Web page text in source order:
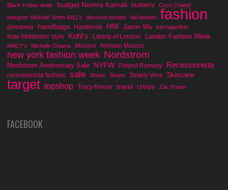
Black Friday deals budget Norma Kamali burberry
Coco Chanel
designer Michelle Smith MILLY
discount fashion fall fashion fashion
giveaway handbags Hautelook HM Jason Wu karl lagerfeld
Kate Middleton' style Kohl's Liberty of London London Fashion Week
MACY's Michelle Obama Missoni Neiman Marcus
new york fashion week Nordstrom
Nordstrom Anniversary Sale NYFW Project Runway Recessionista
recessionista fashion sale Shoes Shoes Simply Vera Skincare
target topshop Tracy Reese travel Uniqlo Zac Posen
FACEBOOK